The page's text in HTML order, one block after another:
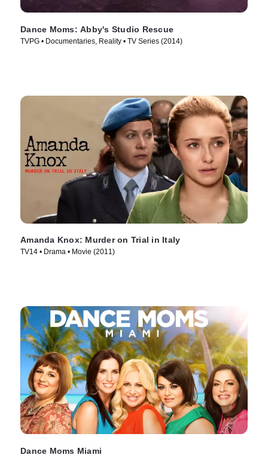
Dance Moms: Abby's Studio Rescue
TVPG • Documentaries, Reality • TV Series (2014)
Amanda Knox: Murder on Trial in Italy
TV14 • Drama • Movie (2011)
Dance Moms Miami